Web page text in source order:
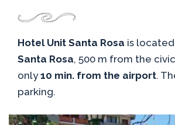
Hotel Unit Santa Rosa is
Santa Rosa, 500 m from the
only10 min. from the airport.
parking.